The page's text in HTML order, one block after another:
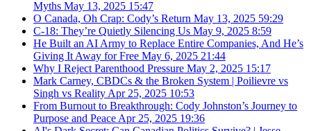
Myths May 13, 2025 15:47
O Canada, Oh Crap: Cody’s Return May 13, 2025 59:29
C-18: They’re Quietly Silencing Us May 9, 2025 8:59
He Built an AI Army to Replace Entire Companies, And He’s
Giving It Away for Free May 6, 2025 21:44
Why I Reject Parenthood Pressure May 2, 2025 15:17
Mark Carney, CBDCs & the Broken System | Poilievre vs
Singh vs Reality Apr 25, 2025 10:53
From Burnout to Breakthrough: Cody Johnston’s Journey to
Purpose and Peace Apr 25, 2025 19:36